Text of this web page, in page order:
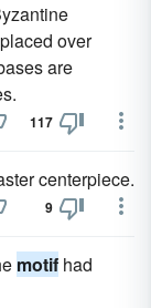
over
are
117
centerpiece.
9
motif had